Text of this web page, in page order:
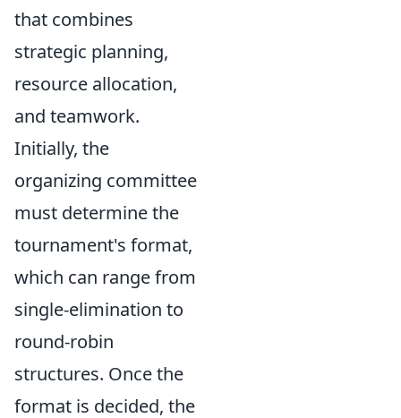
that combines
strategic planning,
resource allocation,
and teamwork.
Initially, the
organizing committee
must determine the
tournament's format,
which can range from
single-elimination to
round-robin
structures. Once the
format is decided, the